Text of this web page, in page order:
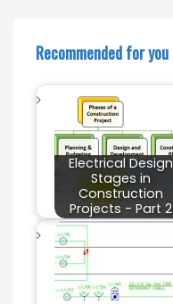
Recommended for you
Electrical Design
Stages in
Construction
Projects - Part 2